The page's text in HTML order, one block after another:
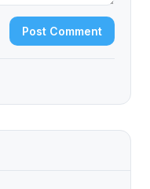
Post Comment